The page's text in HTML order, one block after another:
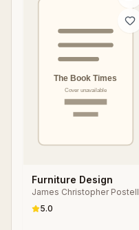
Furniture Design
James Christopher Postell
5.0